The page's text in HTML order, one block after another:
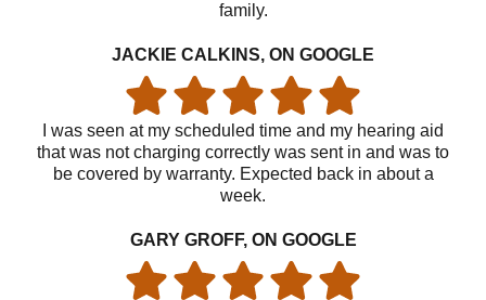
family.
JACKIE CALKINS, ON GOOGLE
I was seen at my scheduled time and my hearing aid
that was not charging correctly was sent in and was to
be covered by warranty. Expected back in about a
week.
GARY GROFF, ON GOOGLE